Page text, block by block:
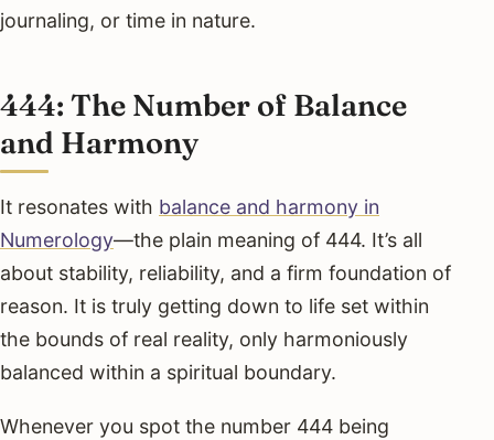
journaling, or time in nature.
444: The Number of Balance
and Harmony
It resonates with balance and harmony in
Numerology—the plain meaning of 444. It’s all
about stability, reliability, and a firm foundation of
reason. It is truly getting down to life set within
the bounds of real reality, only harmoniously
balanced within a spiritual boundary.
Whenever you spot the number 444 being